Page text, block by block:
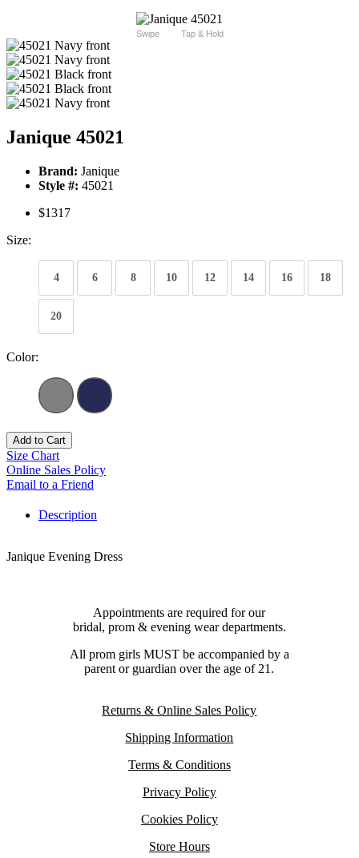
Swipe Tap & Hold
Janique 45021
Brand: Janique
Style #: 45021
$1317
Size:
4 6 8 10 12 14 16 18
20
Color:
Add to Cart
Size Chart
Online Sales Policy
Email to a Friend
Description
Janique Evening Dress
Appointments are required for our
bridal, prom & evening wear departments.
All prom girls MUST be accompanied by a
parent or guardian over the age of 21.
Returns & Online Sales Policy
Shipping Information
Terms & Conditions
Privacy Policy
Cookies Policy
Store Hours